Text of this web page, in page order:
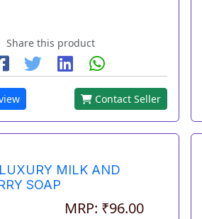
Share this product
Contact Seller
MILK AND
SOAP
MRP: ₹96.00